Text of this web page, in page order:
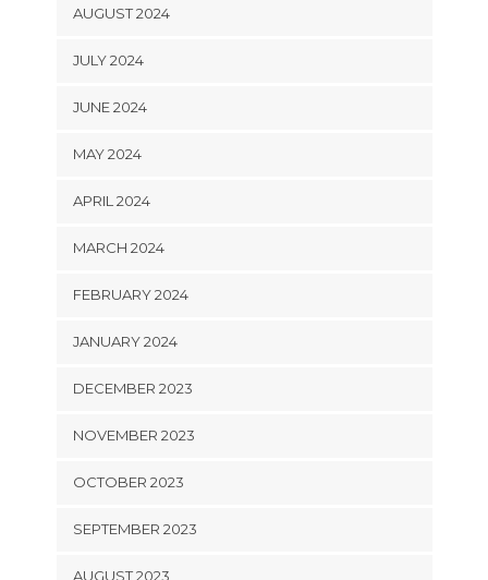
AUGUST 2024
JULY 2024
JUNE 2024
MAY 2024
APRIL 2024
MARCH 2024
FEBRUARY 2024
JANUARY 2024
DECEMBER 2023
NOVEMBER 2023
OCTOBER 2023
SEPTEMBER 2023
AUGUST 2023